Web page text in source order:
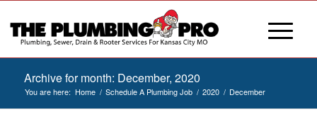
Archive for month: December, 2020
You are here: Home / Schedule A Plumbing Job / 2020 / December